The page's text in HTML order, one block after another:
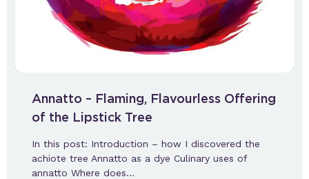
Annatto – Flaming, Flavourless Offering
of the Lipstick Tree
In this post: Introduction – how I discovered the
achiote tree Annatto as a dye Culinary uses of
annatto Where does…